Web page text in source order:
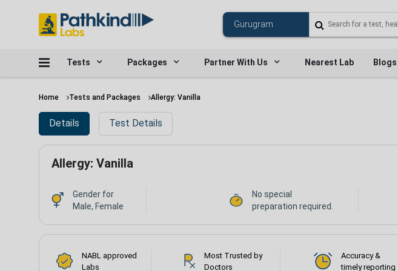
Tests Packages Partner With Us Nearest Lab Blogs
Home Tests and Packages Allergy: Vanilla
Details Test Details
Allergy: Vanilla
Gender for
Male, Female
No special
preparation required.
NABL approved
Labs
Most Trusted by
Doctors
Accuracy &
timely reporting